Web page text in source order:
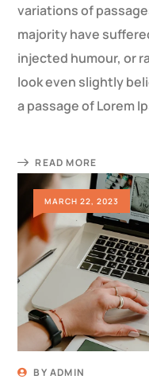
variations of
majority have
injected humour, or
look even slightly
a passage of Lorem
READ MORE
MARCH 22, 2023
BYADMIN